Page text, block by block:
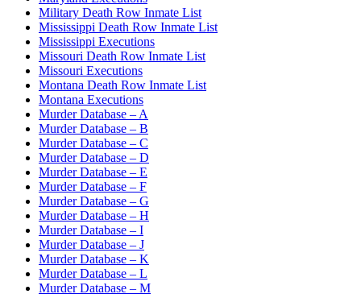
Military Death Row Inmate List
Mississippi Death Row Inmate List
Mississippi Executions
Missouri Death Row Inmate List
Missouri Executions
Montana Death Row Inmate List
Montana Executions
Murder Database – A
Murder Database – B
Murder Database – C
Murder Database – D
Murder Database – E
Murder Database – F
Murder Database – G
Murder Database – H
Murder Database – I
Murder Database – J
Murder Database – K
Murder Database – L
Murder Database – M